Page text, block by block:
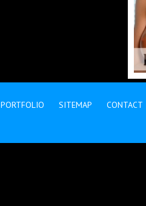
PORTFOLIO SITEMAP CONTACT